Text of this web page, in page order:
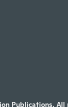
Publications.